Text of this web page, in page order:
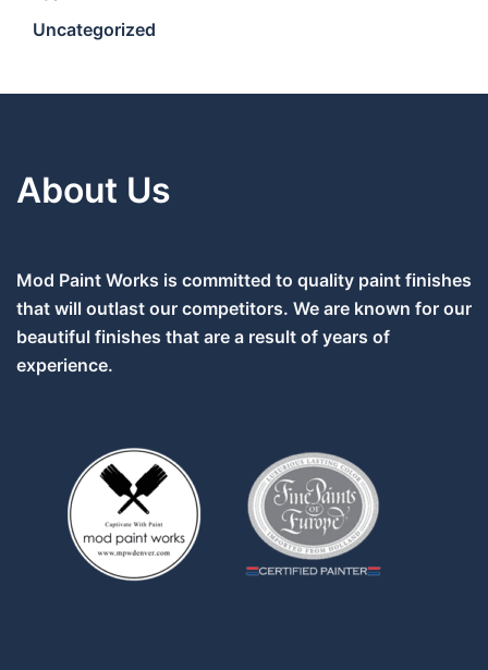
Uncategorized
About Us
Mod Paint Works is committed to quality paint finishes
that will outlast our competitors. We are known for our
beautiful finishes that are a result of years of
experience.